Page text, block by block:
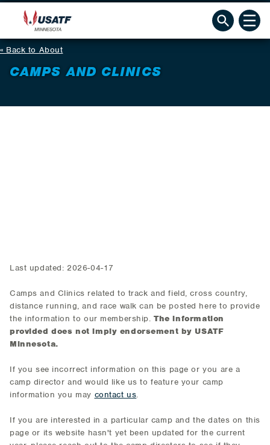
Back to About
CAMPS AND CLINICS
Last updated: 2026-04-17
Camps and Clinics related to track and field, cross country,
distance running, and race walk can be posted here to provide
the information to our membership.The information
provided does not imply endorsement by USATF
Minnesota.
If you see incorrect information on this page or you are a
camp director and would like us to feature your camp
information you may contact us.
If you are interested in a particular camp and the dates on this
page or its website hasn't yet been updated for the current